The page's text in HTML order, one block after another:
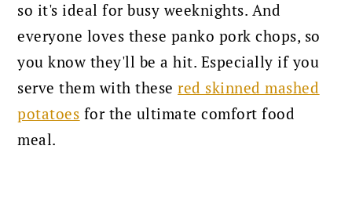
so it's ideal for busy weeknights. And
everyone loves these panko pork chops, so
you know they'll be a hit. Especially if you
serve them with thesered skinned mashed
potatoes for the ultimate comfort food
meal.